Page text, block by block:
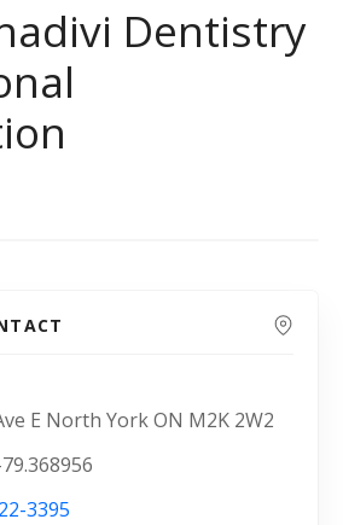
Dentistry
E North York ON M2K 2W2
3395